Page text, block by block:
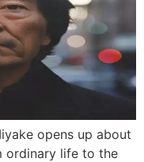
opens up about
ordinary life to the